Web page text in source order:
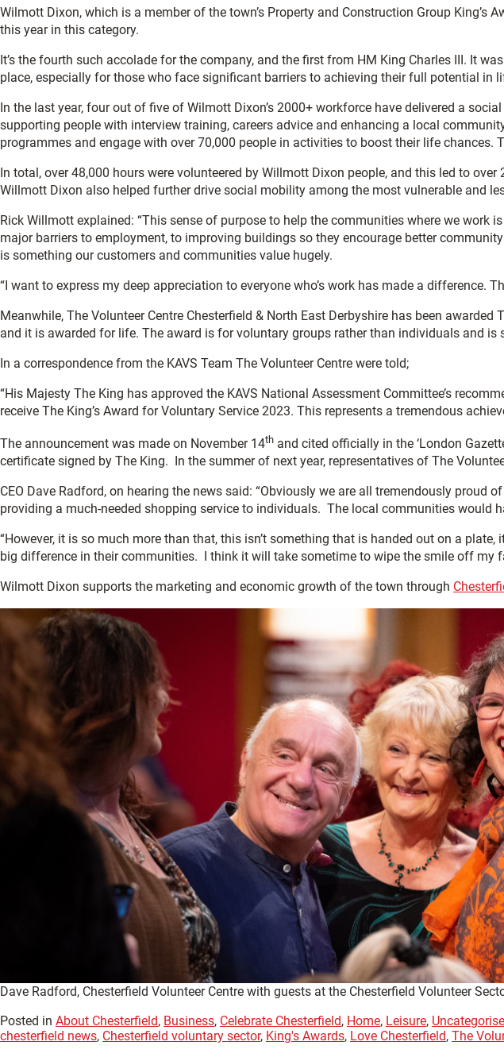
Wilmott Dixon, which is a member of the town’s Property and Construction Group
this year in this category.
It’s the fourth such accolade for the company, and the first from HM King Charles III. It
place, especially for those who face significant barriers to achieving their full potential in
In the last year, four out of five of Wilmott Dixon’s 2000+ workforce have delivered a
supporting people with interview training, careers advice and enhancing a local
programmes and engage with over 70,000 people in activities to boost their life
In total, over 48,000 hours were volunteered by Willmott Dixon people, and this led to
Willmott Dixon also helped further drive social mobility among the most vulnerable and
Rick Willmott explained: “This sense of purpose to help the communities where we
major barriers to employment, to improving buildings so they encourage better
is something our customers and communities value hugely.
“I want to express my deep appreciation to everyone who’s work has made a
Meanwhile, The Volunteer Centre Chesterfield & North East Derbyshire has been
and it is awarded for life. The award is for voluntary groups rather than individuals and is
In a correspondence from the KAVS Team The Volunteer Centre were told;
“His Majesty The King has approved the KAVS National Assessment Committee’s
receive The King’s Award for Voluntary Service 2023. This represents a tremendous
The announcement was made on November 14th and cited officially in the ‘London
certificate signed by The King. In the summer of next year, representatives of The
CEO Dave Radford, on hearing the news said: “Obviously we are all tremendously
providing a much-needed shopping service to individuals. The local communities would
“However, it is so much more than that, this isn’t something that is handed out on a
big difference in their communities. I think it will take sometime to wipe the smile off my
Wilmott Dixon supports the marketing and economic growth of the town through
Dave Radford, Chesterfield Volunteer Centre with guests at the Chesterfield Volunteer
Posted in About Chesterfield, Business, Celebrate Chesterfield, Home, Leisure,
chesterfield news, Chesterfield voluntary sector, King's Awards, Love Chesterfield, The